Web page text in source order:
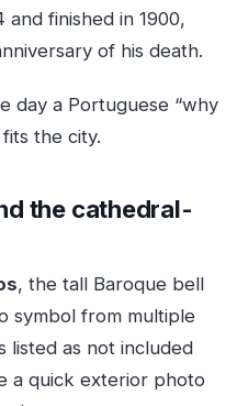
finished in 1900,
of his death.
day a Portuguese “why
the city.
the cathedral-
, the tall Baroque bell
symbol from multiple
listed as not included
a quick exterior photo